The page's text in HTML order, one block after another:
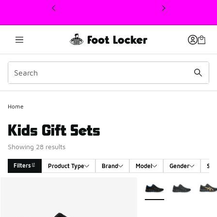
This link will open in a new window
Home
Kids Gift Sets
Showing 28 results
Filters Product Type Brand Model Gender
More Colors Available